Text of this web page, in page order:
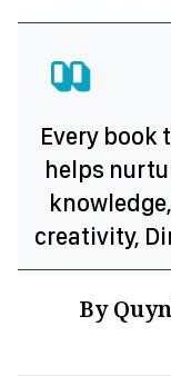
Every book
helps
creativity,
By